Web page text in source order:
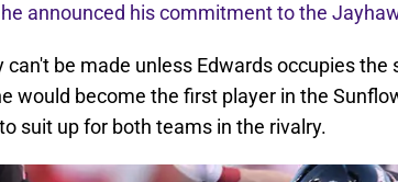
he announced his commitment to the
can't be made unless Edwards occupies the
would become the first player in the
suit up for both teams in the rivalry.